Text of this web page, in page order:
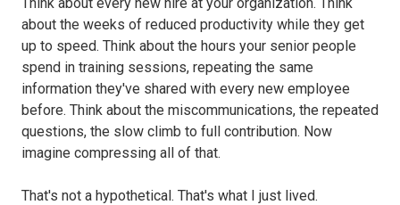
about the weeks of reduced productivity while they get
up to speed. Think about the hours your senior people
spend in training sessions, repeating the same
information they've shared with every new employee
before. Think about the miscommunications, the repeated
questions, the slow climb to full contribution. Now
imagine compressing all of that.
That's not a hypothetical. That's what I just lived.